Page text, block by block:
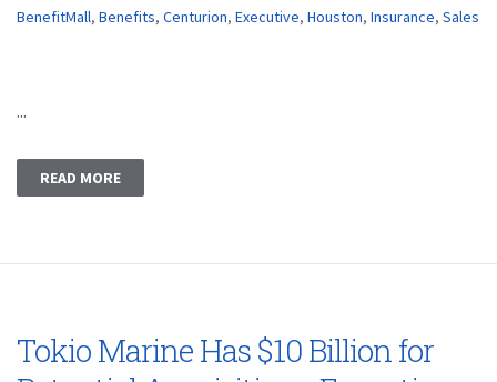
BenefitMall, Benefits, Centurion, Executive, Houston, Insurance, Sales
...
READ MORE
Tokio Marine Has $10 Billion for